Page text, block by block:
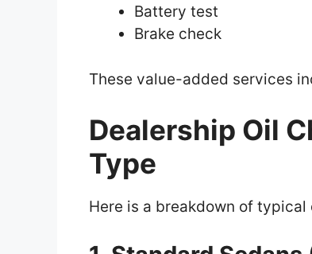
Battery test
Brake check
These value-added services
Dealership Oil
Type
Here is a breakdown of